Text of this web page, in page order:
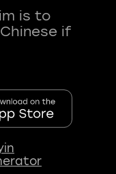
is to
if